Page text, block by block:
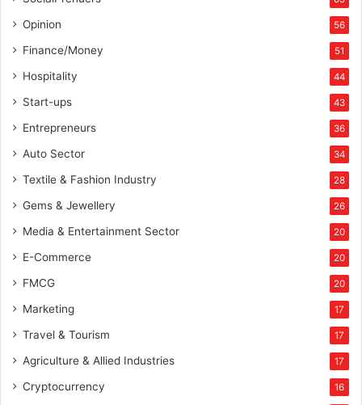
Opinion 56
Finance/Money 51
Hospitality 44
Start-ups 43
Entrepreneurs 36
Auto Sector 34
Textile & Fashion Industry 28
Gems & Jewellery 26
Media & Entertainment Sector 20
E-Commerce 20
FMCG 20
Marketing 17
Travel & Tourism 17
Agriculture & Allied Industries 17
Cryptocurrency 16